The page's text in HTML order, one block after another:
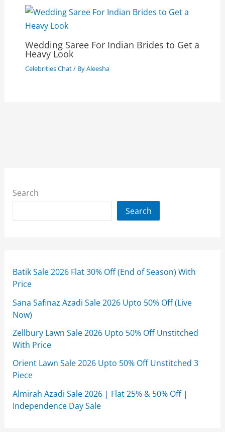
Wedding Saree For Indian Brides to Get a
Heavy Look
Celebrities Chat/ ByAleesha
Search
Search
Batik Sale 2026 Flat 30% Off (End of Season) With
Price
Sana Safinaz Azadi Sale 2026 Upto 50% Off (Live
Now)
Zellbury Lawn Sale 2026 Upto 50% Off Unstitched
With Price
Orient Lawn Sale 2026 Upto 50% Off Unstitched 3
Piece
Almirah Azadi Sale 2026 | Flat 25% & 50% Off |
Independence Day Sale